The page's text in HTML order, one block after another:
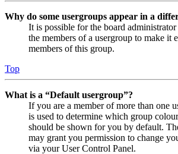
Why do some usergroups appear in a
It is possible for the board
the members of a usergroup to make it
members of this group.
Top
What is a “Default usergroup”?
If you are a member of more than one
is used to determine which group
should be shown for you by default.
may grant you permission to change
via your User Control Panel.